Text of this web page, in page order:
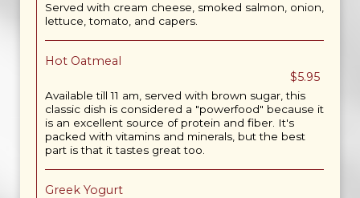
Served with cream cheese, smoked salmon, onion,
lettuce, tomato, and capers.
Hot Oatmeal
$5.95
Available till 11 am, served with brown sugar, this
classic dish is considered a "powerfood" because it
is an excellent source of protein and fiber. It's
packed with vitamins and minerals, but the best
part is that it tastes great too.
Greek Yogurt